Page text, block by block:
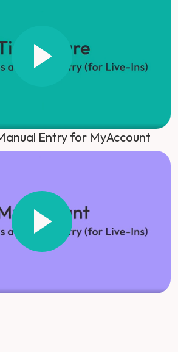
Entry for MyAccount